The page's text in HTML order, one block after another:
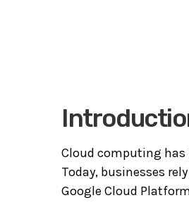
Cloud computing
Today, businesses
Google Cloud